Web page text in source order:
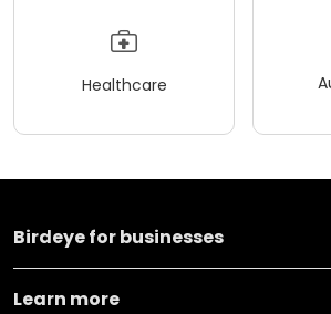
Healthcare
Birdeye for businesses
Learn more